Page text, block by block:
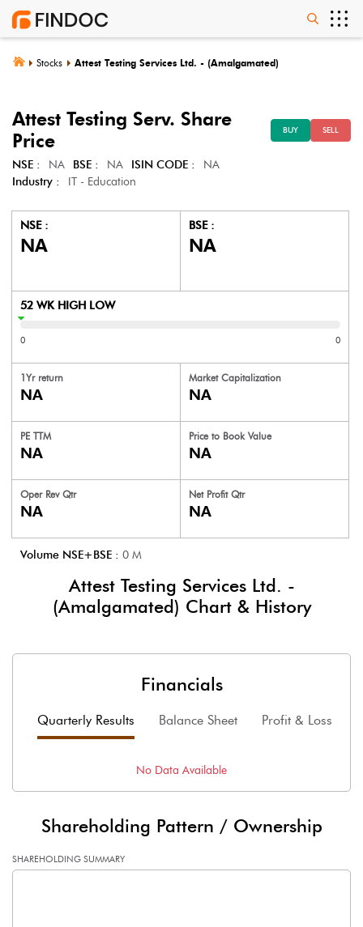
Stocks Attest Testing Services Ltd. - (Amalgamated)
Attest Testing Serv. Share
Price
BUY SELL
NSE : NA BSE : NA ISIN CODE :
NA
Industry :
IT - Education
NSE :
NA
BSE :
NA
52 WK HIGH LOW
0 0
1Yr return
NA
Market Capitalization
NA
PE TTM
NA
Price to Book Value
NA
Oper Rev Qtr
NA
Net Profit Qtr
NA
Volume NSE+BSE : 0 M
Attest Testing Services Ltd. -
(Amalgamated) Chart & History
Financials
Quarterly Results Balance Sheet Profit & Loss
No Data Available
Shareholding Pattern / Ownership
SHAREHOLDING SUMMARY